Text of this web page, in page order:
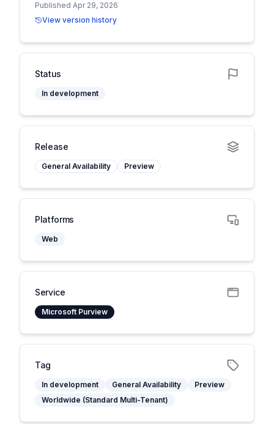
Published Apr 29, 2026
View version history
Status
In development
Release
General Availability Preview
Platforms
Web
Service
Microsoft Purview
Tag
In development General Availability
Preview
Worldwide (Standard Multi-Tenant)